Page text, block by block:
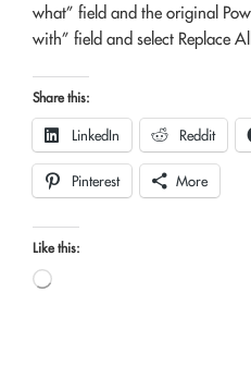
what” field and the original
with” field and select Replace
Share this:
LinkedIn Reddit
Pinterest More
Like this:
Loading…